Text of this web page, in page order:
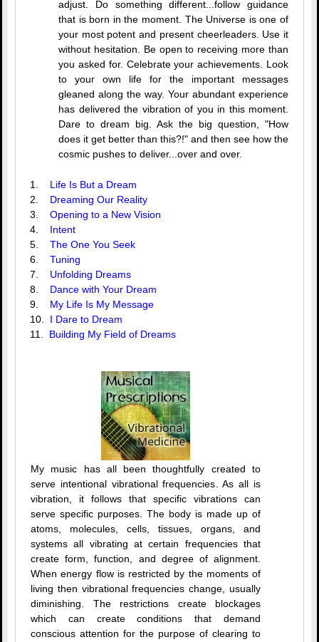
adjust. Do something different...follow guidance
that is born in the moment. The Universe is one of
your most potent and present cheerleaders. Use it
without hesitation. Be open to receiving more than
you asked for. Celebrate your achievements. Look
to your own life for the important messages
gleaned along the way. Your abundant experience
has delivered the vibration of you in this moment.
Dare to dream big. Ask the big question, "How
does it get better than this?!" and then see how the
cosmic pushes to deliver...over and over.
1. Life Is But a Dream
2. Dreaming Our Reality
3. Opening to a New Vision
4. Intent
5. The One You Seek
6. Tuning
7.
Unfolding Dreams
8. Dance with Your Dream
9. My Life Is My Message
10. I Dare to Dream
11. Building My Field of Dreams
My music has all been thoughtfully created to
serve intentional vibrational frequencies. As all is
vibration, it follows that specific vibrations can
serve specific purposes. The body is made up of
atoms, molecules, cells, tissues, organs, and
systems all vibrating at certain frequencies that
create form, function, and degree of alignment.
When energy flow is restricted by the moments of
living then vibrational frequencies change, usually
diminishing. The restrictions create blockages
which can create conditions that demand
conscious attention for the purpose of clearing to